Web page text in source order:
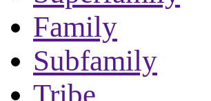
Family
Subfamily
Tribe